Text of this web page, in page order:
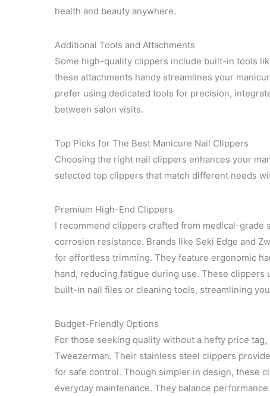
health and beauty anywhere.
Additional Tools and Attachments
Some high-quality clippers include built-in tools
these attachments handy streamlines your
prefer using dedicated tools for precision,
between salon visits.
Top Picks for The Best Manicure Nail Clippers
Choosing the right nail clippers enhances your
selected top clippers that match different needs
Premium High-End Clippers
I recommend clippers crafted from medical-grade
corrosion resistance. Brands like Seki Edge and
for effortless trimming. They feature ergonomic
hand, reducing fatigue during use. These
built-in nail files or cleaning tools, streamlining
Budget-Friendly Options
For those seeking quality without a hefty price
Tweezerman. Their stainless steel clippers
for safe control. Though simpler in design, these
everyday maintenance. They balance